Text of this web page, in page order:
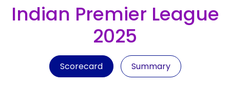
Indian Premier League
2025
Scorecard Summary